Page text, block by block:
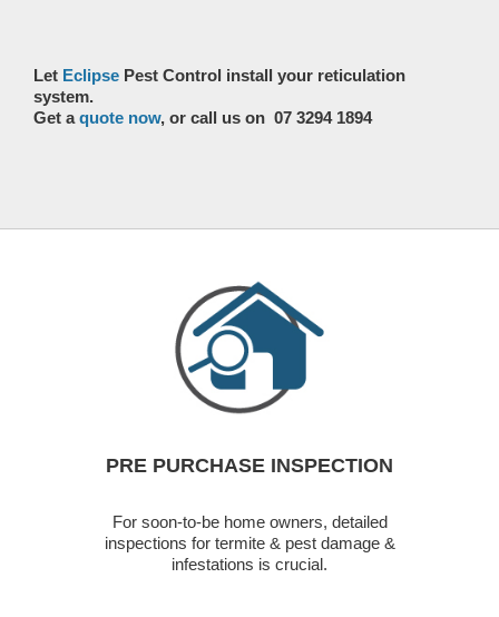
Let Eclipse Pest Control install your reticulation
system.
Get aquote now, or call us on 07 3294 1894
PRE PURCHASE INSPECTION
For soon-to-be home owners, detailed
inspections for termite & pest damage &
infestations is crucial.